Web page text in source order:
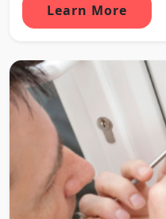
Learn More